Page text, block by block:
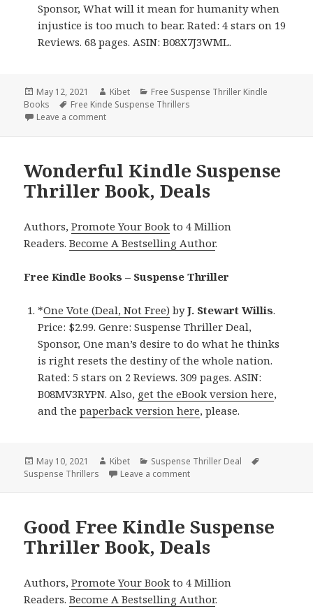
Sponsor, What will it mean for humanity when
injustice is too much to bear. Rated: 4 stars on 19
Reviews. 68 pages. ASIN: B08X7J3WML.
Posted
on
May 12, 2021 Author
Kibet Categories
Free Suspense Thriller Kindle
Books
Tags
Free Kinde Suspense Thrillers
Leave a comment
Wonderful Kindle Suspense
Thriller Book, Deals
Authors,Promote Your Book to 4 Million
Readers.Become A Bestselling Author.
Free Kindle Books – Suspense Thriller
*One Vote (Deal, Not Free) byJ. Stewart Willis.
Price: $2.99. Genre: Suspense Thriller Deal,
Sponsor, One man’s desire to do what he thinks
is right resets the destiny of the whole nation.
Rated: 5 stars on 2 Reviews. 309 pages. ASIN:
B08MV3RYPN. Also, get the eBook version here,
and thepaperback version here, please.
Posted
on
May 10, 2021 Author
Kibet Categories
Suspense Thriller Deal
Suspense Thrillers
Leave a comment
Good Free Kindle Suspense
Thriller Book, Deals
Authors,Promote Your Book to 4 Million
Readers.Become A Bestselling Author.